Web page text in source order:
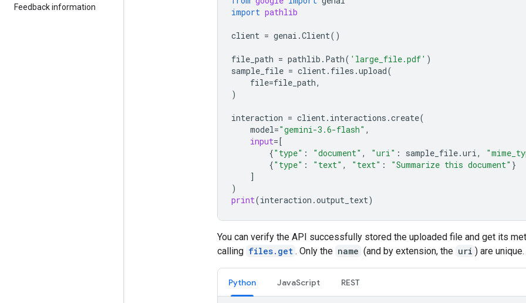
Feedback information
import pathlib
client = genai .Client()
file_path = pathlib . Path( 'large_file.pdf' )
sample_file = client. files .upload(
file=file_path,
)
interaction = client. interactions .create(
model="gemini-3.6-flash" ,
input=[
{"type" : "document" , "uri" : sample_file.uri,
{"type" : "text" , "text" : "Summarize this document" }
]
)
print(interaction .output_text)
You can verify the API successfully stored the uploaded file and get its
calling files.get . Only the name (and by extension, the uri ) are unique.
Python JavaScript REST